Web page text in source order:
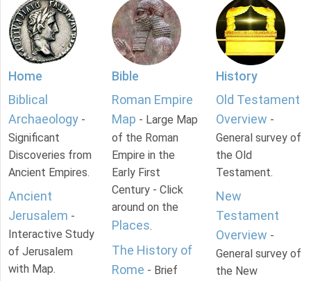
Home
Biblical
Archaeology -
Significant
Discoveries from
Ancient Empires.
Ancient
Jerusalem -
Interactive Study
of Jerusalem
with Map.
Bible
Roman Empire
Map - Large Map
of the Roman
Empire in the
Early First
Century - Click
around on the
Places.
The History of
Rome - Brief
History
Old Testament
Overview -
General survey of
the Old
Testament.
New
Testament
Overview -
General survey of
the New